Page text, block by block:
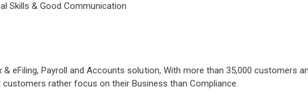
Skills & Good Communication
& eFiling, Payroll and Accounts solution, With more than 35,000 customers
customers rather focus on their Business than Compliance.